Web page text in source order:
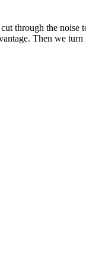
through the
. Then we turn